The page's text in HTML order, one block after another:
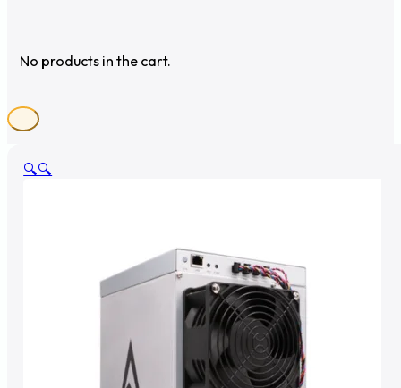
No products in the cart.
🔍🔍